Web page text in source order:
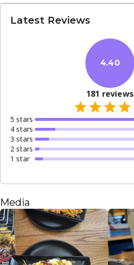
Latest Reviews
4.40
181 reviews
5 stars
4 stars
3 stars
2 stars
1 star
Media